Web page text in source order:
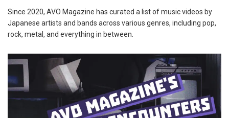
Since 2020, AVO Magazine has curated a list of music videos by
Japanese artists and bands across various genres, including pop,
rock, metal, and everything in between.